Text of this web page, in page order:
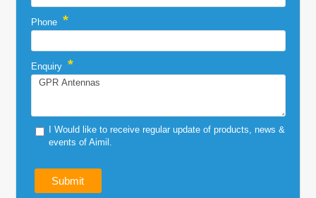
Phone *
Enquiry *
I Would like to receive regular update of products, news &
events of Aimil.